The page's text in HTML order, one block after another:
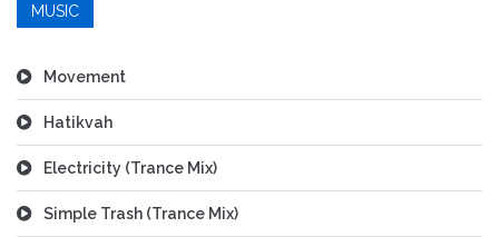
MUSIC
Movement
Hatikvah
Electricity (Trance Mix)
Simple Trash (Trance Mix)